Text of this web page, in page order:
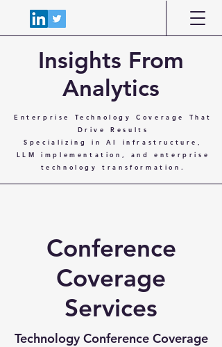
Insights From
Analytics
Enterprise Technology Coverage That
Drive Results
Specializing in AI infrastructure,
LLM implementation, and enterprise
technology transformation.
Conference
Coverage
Services
Technology Conference Coverage